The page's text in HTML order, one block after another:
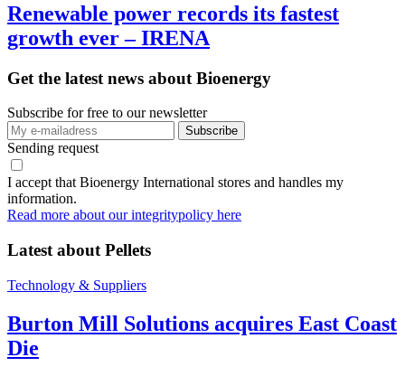
Renewable power records its fastest
growth ever – IRENA
Get the latest news about Bioenergy
Subscribe for free to our newsletter
Sending request
I accept that Bioenergy International stores and handles my
information.
Read more about our integritypolicy here
Latest about Pellets
Technology & Suppliers
Burton Mill Solutions acquires East Coast
Die